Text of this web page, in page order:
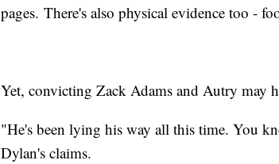
pages. There's also physical evidence too -
Yet, convicting Zack Adams and Autry may
"He's been lying his way all this time. You
Dylan's claims.